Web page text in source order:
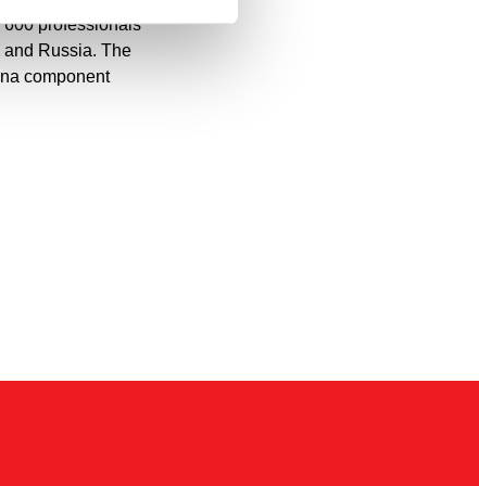
600 professionals
Russia. The
component